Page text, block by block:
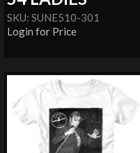
SKU: SUNE510-301
Login for Price